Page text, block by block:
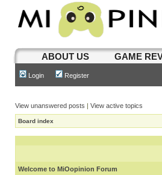
ABOUT US GAME
Login Register
View unanswered posts | View active topics
Board index
Welcome to MiOopinion Forum